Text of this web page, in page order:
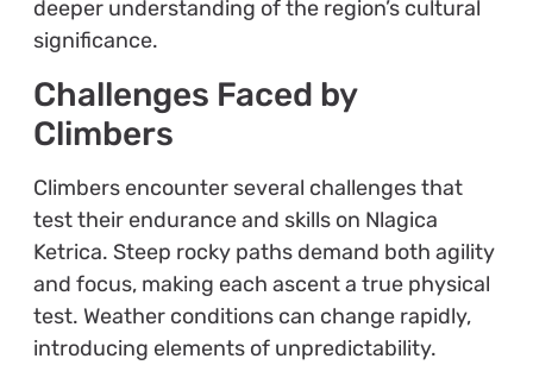
deeper understanding of the region’s cultural
significance.
Challenges Faced by
Climbers
Climbers encounter several challenges that
test their endurance and skills on Nlagica
Ketrica. Steep rocky paths demand both agility
and focus, making each ascent a true physical
test. Weather conditions can change rapidly,
introducing elements of unpredictability.